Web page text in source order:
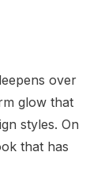
over
glow that
styles. On
that has